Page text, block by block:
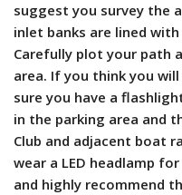
suggest you survey the
inlet banks are lined
Carefully plot your path
area. If you think you
sure you have a
in the parking area and
Club and adjacent boat
wear a LED headlamp
and highly recommend